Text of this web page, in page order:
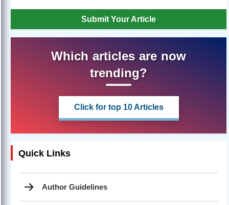
Submit Your Article
Which articles are now
trending?
Click for top 10 Articles
Quick Links
Author Guidelines